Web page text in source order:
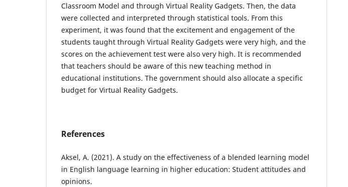
Classroom Model and through Virtual Reality Gadgets. Then, the data
were collected and interpreted through statistical tools. From this
experiment, it was found that the excitement and engagement of the
students taught through Virtual Reality Gadgets were very high, and the
scores on the achievement test were also very high. It is recommended
that teachers should be aware of this new teaching method in
educational institutions. The government should also allocate a specific
budget for Virtual Reality Gadgets.
References
Aksel, A. (2021). A study on the effectiveness of a blended learning model
in English language learning in higher education: Student attitudes and
opinions.